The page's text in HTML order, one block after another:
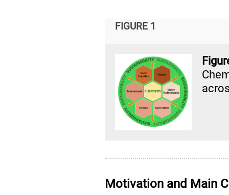
FIGURE 1
Motivation and Main